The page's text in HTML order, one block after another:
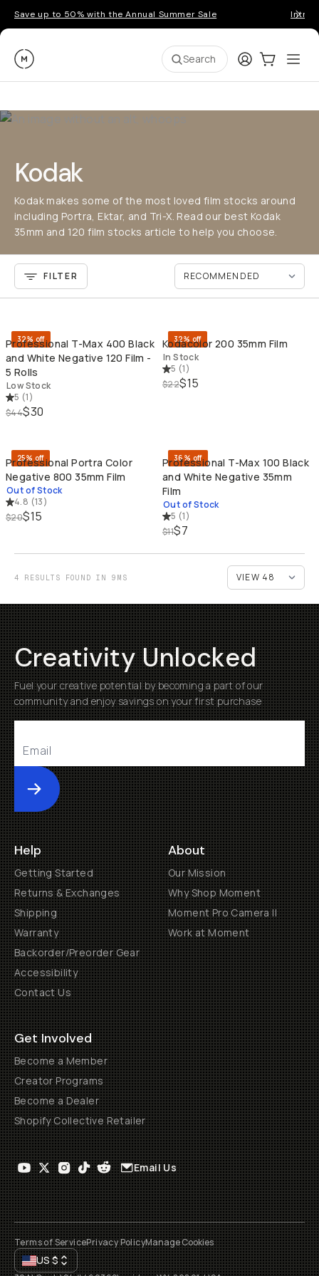
Save up to 50% with the Annual Summer Sale
Moment Search LoginCart:0
Kodak
Kodak makes some of the most loved film stocks around
including Portra, Ektar, and Tri-X. Read our best Kodak
35mm and 120 film stocks article to help you choose.
FILTER
32% off
Professional T-Max 400 Black
and White Negative 120 Film -
5 Rolls
Low Stock
5 (1)
$44$30
32% off
Kodacolor 200 35mm Film
In Stock
5 (1)
$22$15
25% off
Professional Portra Color
Negative 800 35mm Film
Out of Stock
4.8 (13)
$20$15
36% off
Professional T-Max 100 Black
and White Negative 35mm
Film
Out of Stock
5 (1)
$11$7
4 RESULTS FOUND IN 9MS
Creativity Unlocked
Fuel your creative potential by becoming a part of our
community and enjoy savings on your first purchase
Submit
Help
Getting Started
Returns & Exchanges
Shipping
Warranty
Backorder/Preorder Gear
Accessibility
Contact Us
About
Our Mission
Why Shop Moment
Moment Pro Camera II
Work at Moment
Get Involved
Become a Member
Creator Programs
Become a Dealer
Shopify Collective Retailer
Email Us
Terms of ServicePrivacy PolicyManage Cookies
US$